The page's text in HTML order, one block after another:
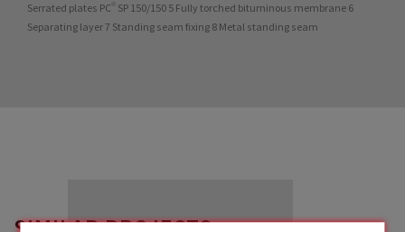
Serrated plates PC® SP 150/150 5 Fully torched bituminous membrane 6
Separating layer 7 Standing seam fixing 8 Metal standing seam